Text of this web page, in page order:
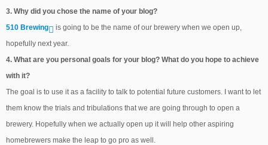
3. Why did you chose the name of your blog?
510 Brewing
is going to be the name of our brewery when we open up,
hopefully next year.
4. What are you personal goals for your blog? What do you hope to achieve
with it?
The goal is to use it as a facility to talk to potential future customers. I want to let
them know the trials and tribulations that we are going through to open a
brewery. Hopefully when we actually open up it will help other aspiring
homebrewers make the leap to go pro as well.